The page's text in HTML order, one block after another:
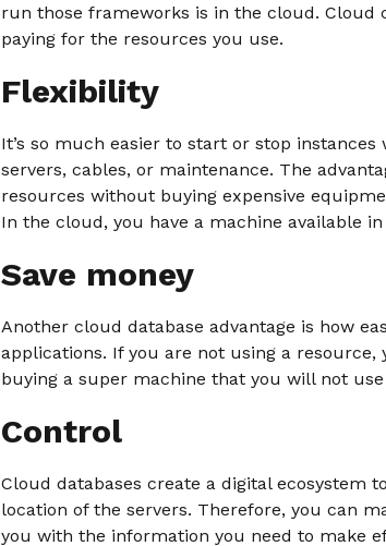
run those frameworks is in the cloud. Cloud
paying for the resources you use.
Flexibility
It’s so much easier to start or stop
servers, cables, or maintenance. The
resources without buying expensive
In the cloud, you have a machine available
Save money
Another cloud database advantage is how
applications. If you are not using a resource,
buying a super machine that you will not
Control
Cloud databases create a digital ecosystem
location of the servers. Therefore, you can
you with the information you need to make